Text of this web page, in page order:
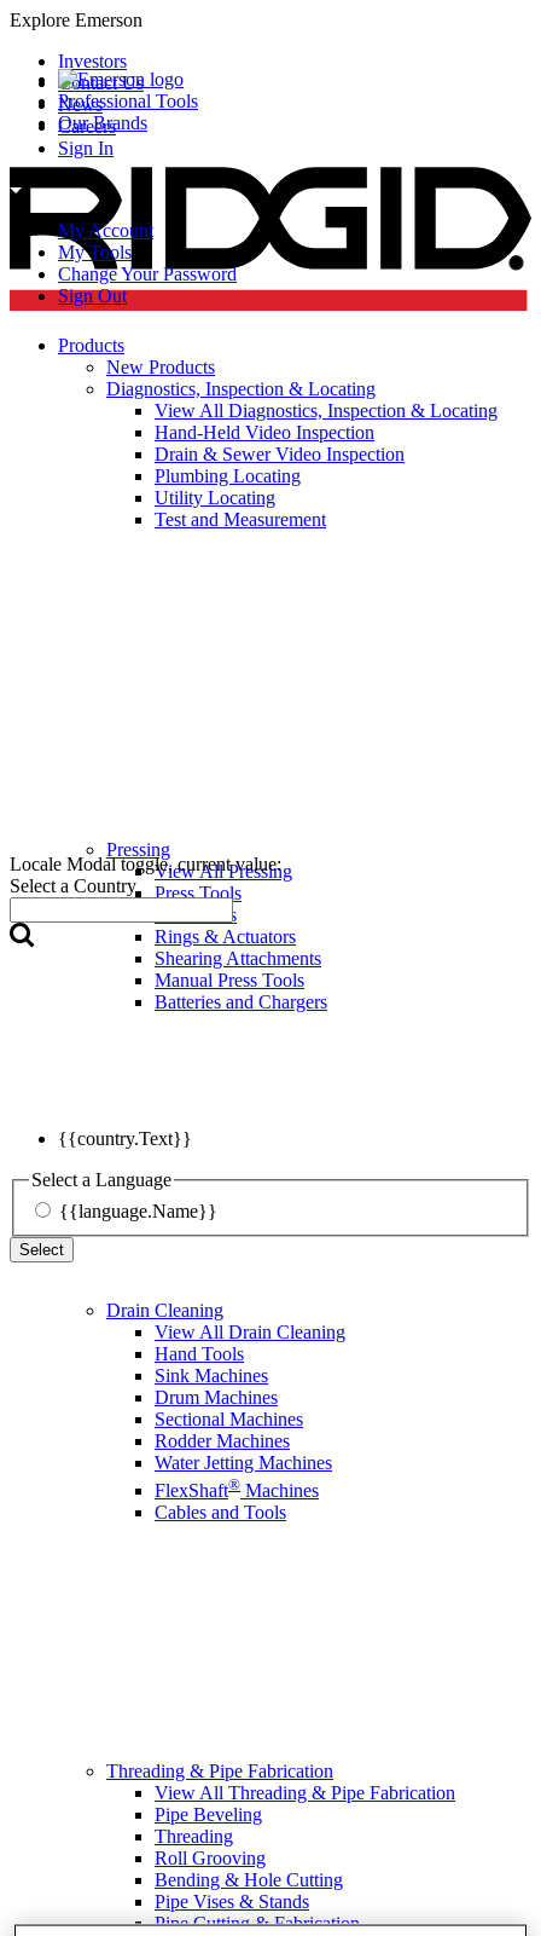
Explore Emerson
Professional Tools
Our Brands
Investors
Contact Us
News
Careers
Sign In
My Account
My Tools
Change Your Password
Sign Out
Locale Modal toggle, current value:
Select a Country
{{country.Text}}
Select a Language
{{language.Name}}
Select
Products
New Products
Diagnostics, Inspection & Locating
View All Diagnostics, Inspection & Locating
Hand-Held Video Inspection
Drain & Sewer Video Inspection
Plumbing Locating
Utility Locating
Test and Measurement
Pressing
View All Pressing
Press Tools
Press Jaws
Rings & Actuators
Shearing Attachments
Manual Press Tools
Batteries and Chargers
Drain Cleaning
View All Drain Cleaning
Hand Tools
Sink Machines
Drum Machines
Sectional Machines
Rodder Machines
Water Jetting Machines
FlexShaft® Machines
Cables and Tools
Threading & Pipe Fabrication
View All Threading & Pipe Fabrication
Pipe Beveling
Threading
Roll Grooving
Bending & Hole Cutting
Pipe Vises & Stands
Pipe Cutting & Fabrication